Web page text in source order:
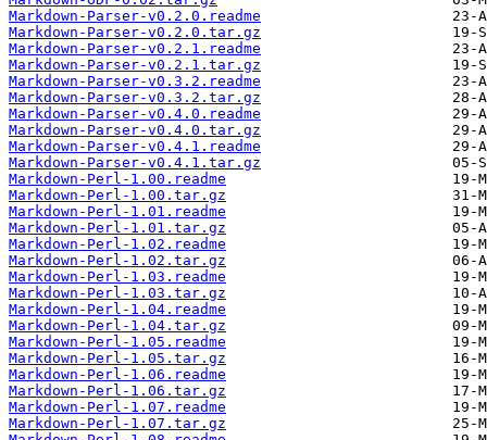
Markdown-Parser-v0.2.0.readme
Markdown-Parser-v0.2.0.tar.gz
Markdown-Parser-v0.2.1.readme
Markdown-Parser-v0.2.1.tar.gz
Markdown-Parser-v0.3.2.readme
Markdown-Parser-v0.3.2.tar.gz
Markdown-Parser-v0.4.0.readme
Markdown-Parser-v0.4.0.tar.gz
Markdown-Parser-v0.4.1.readme
Markdown-Parser-v0.4.1.tar.gz
Markdown-Perl-1.00.readme
Markdown-Perl-1.00.tar.gz
Markdown-Perl-1.01.readme
Markdown-Perl-1.01.tar.gz
Markdown-Perl-1.02.readme
Markdown-Perl-1.02.tar.gz
Markdown-Perl-1.03.readme
Markdown-Perl-1.03.tar.gz
Markdown-Perl-1.04.readme
Markdown-Perl-1.04.tar.gz
Markdown-Perl-1.05.readme
Markdown-Perl-1.05.tar.gz
Markdown-Perl-1.06.readme
Markdown-Perl-1.06.tar.gz
Markdown-Perl-1.07.readme
Markdown-Perl-1.07.tar.gz